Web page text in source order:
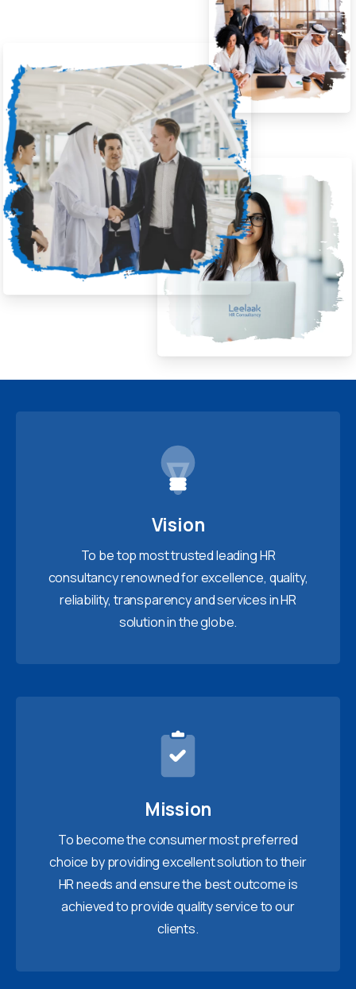
Vision
To be top most trusted leading HR
consultancy renowned for excellence, quality,
reliability, transparency and services in HR
solution in the globe.
Mission
To become the consumer most preferred
choice by providing excellent solution to their
HR needs and ensure the best outcome is
achieved to provide quality service to our
clients.